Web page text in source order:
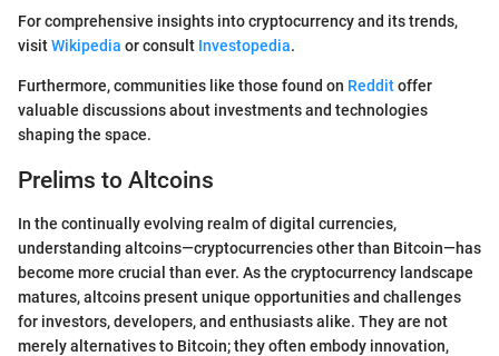
For comprehensive insights into cryptocurrency and its trends,
visitWikipedia or consult Investopedia.
Furthermore, communities like those found on Redditoffer
valuable discussions about investments and technologies
shaping the space.
Prelims to Altcoins
In the continually evolving realm of digital currencies,
understanding altcoins—cryptocurrencies other than Bitcoin—has
become more crucial than ever. As the cryptocurrency landscape
matures, altcoins present unique opportunities and challenges
for investors, developers, and enthusiasts alike. They are not
merely alternatives to Bitcoin; they often embody innovation,